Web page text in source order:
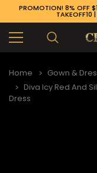
PROMOTION! 8% OFF
TAKEOFF10
Home Gown &
Diva Icy Red And
Dress